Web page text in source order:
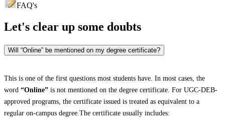
FAQ's
Let's clear up some doubts
Will “Online” be mentioned on my degree certificate?
This is one of the first questions most students have. In most cases, the
word “Online” is not mentioned on the degree certificate. For UGC-DEB-
approved programs, the certificate issued is treated as equivalent to a
regular on-campus degree.The certificate usually includes: